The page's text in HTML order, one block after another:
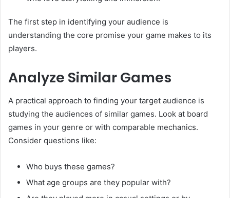
The first step in identifying your audience is
understanding the core promise your game makes to its
players.
Analyze Similar Games
A practical approach to finding your target audience is
studying the audiences of similar games. Look at board
games in your genre or with comparable mechanics.
Consider questions like:
Who buys these games?
What age groups are they popular with?